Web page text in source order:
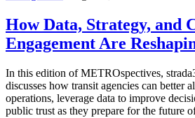
How Data, Strategy, and
Engagement Are
In this edition of METROspectives,
discusses how transit agencies can better
operations, leverage data to improve
public trust as they prepare for the future